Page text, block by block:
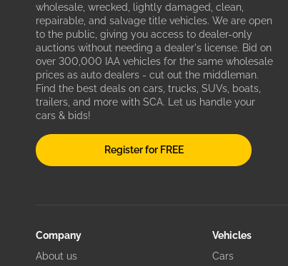
wholesale, wrecked, lightly damaged, clean,
repairable, and salvage title vehicles. We are open
to the public, giving you access to dealer-only
auctions without needing a dealer's license. Bid on
over 300,000 IAA vehicles for the same wholesale
prices as auto dealers - cut out the middleman.
Find the best deals on cars, trucks, SUVs, boats,
trailers, and more with SCA. Let us handle your
cars & bids!
Register for FREE
Company
About us
Vehicles
Cars